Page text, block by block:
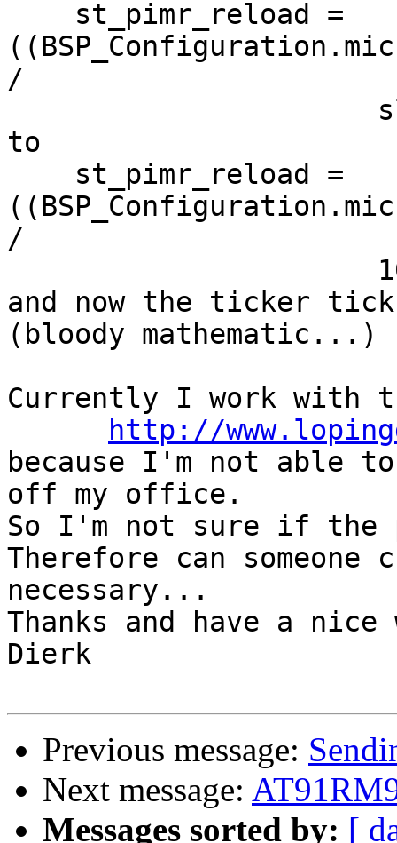
/
to
/
and now the ticker
(bloody mathematic...)
Currently I work with
http://
because I'm not able
off my office.
So I'm not sure if the
Therefore can
necessary...
Thanks and have a nice
Dierk
Previous message:
Next message:
Messages sorted by: [